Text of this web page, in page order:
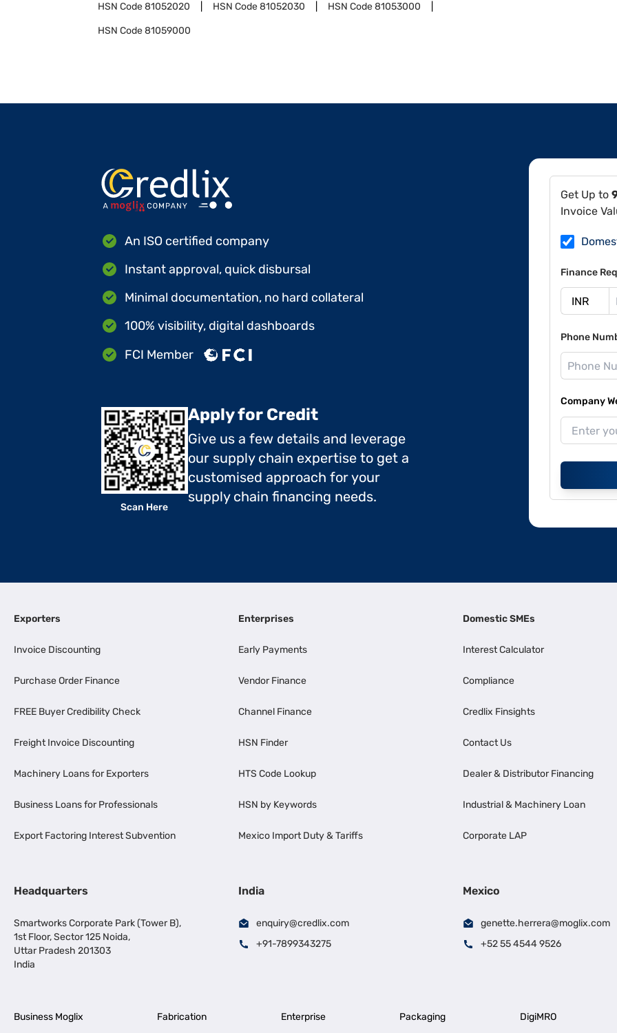
HSN Code81052020 HSN Code81052030 HSN Code81053000
HSN Code81059000
Get Up to
Invoice
Finance
Phone
Company
An ISO certified company
Instant approval, quick disbursal
Minimal documentation, no hard collateral
100% visibility, digital dashboards
FCI Member
Scan Here
Apply for Credit
Give us a few details and leverage
our supply chain expertise to get a
customised approach for your
supply chain financing needs.
Exporters
Invoice Discounting
Purchase Order Finance
FREE Buyer Credibility Check
Freight Invoice Discounting
Machinery Loans for Exporters
Business Loans for Professionals
Export Factoring Interest Subvention
Enterprises
Early Payments
Vendor Finance
Channel Finance
HSN Finder
HTS Code Lookup
HSN by Keywords
Mexico Import Duty & Tariffs
Domestic SMEs
Interest Calculator
Compliance
Credlix Finsights
Contact Us
Dealer & Distributor Financing
Industrial & Machinery Loan
Corporate LAP
Headquarters
Smartworks Corporate Park (Tower B),
1st Floor, Sector 125 Noida,
Uttar Pradesh 201303
India
India
enquiry@credlix.com
+91-7899343275
Mexico
genette.herrera@moglix.com
+52 55 4544 9526
Business Moglix Fabrication Enterprise Packaging DigiMRO